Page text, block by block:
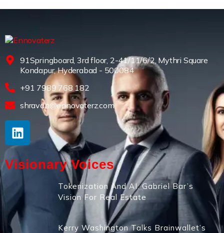
91Springboard, 3rd floor, 2-41/11/6/2, Mythri Square
Kondapur, Hyderabad - 500084
+91 7989 768 182
shravan@ennovaterz.com
Visionary Voices
Tokenization And AI: Gabriel Bar’s
Vision For Real Estate
Kerry Washington Talks Brainwallet’s